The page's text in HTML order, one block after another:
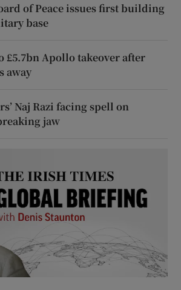
of Peace issues first building
base
£5.7bn Apollo takeover after
away
Naj Razi facing spell on
jaw